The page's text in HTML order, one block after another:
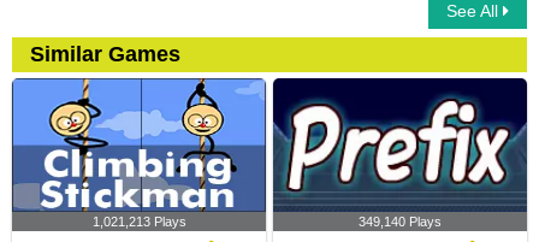
See All
Similar Games
1,021,213 Plays 349,140 Plays